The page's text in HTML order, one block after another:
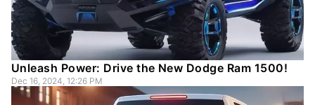
Unleash Power: Drive the New Dodge Ram 1500!
Dec 16, 2024, 12:26 PM